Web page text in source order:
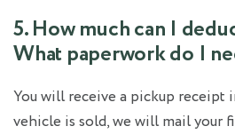
5. How much can I
What paperwork do I
You will receive a pickup receipt
vehicle is sold, we will mail your